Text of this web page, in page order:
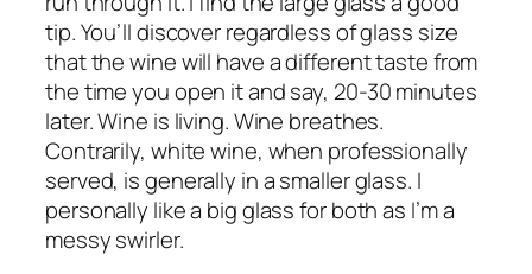
tip. You’ll discover regardless of glass size
that the wine will have a different taste from
the time you open it and say, 20-30 minutes
later. Wine is living. Wine breathes.
Contrarily, white wine, when professionally
served, is generally in a smaller glass. I
personally like a big glass for both as I’m a
messy swirler.